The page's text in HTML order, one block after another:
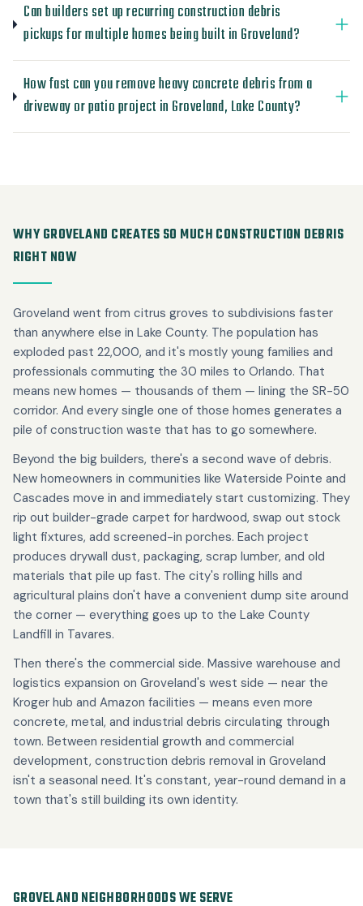
Can builders set up recurring construction debris
pickups for multiple homes being built in Groveland?
How fast can you remove heavy concrete debris from a
driveway or patio project in Groveland, Lake County?
WHY GROVELAND CREATES SO MUCH CONSTRUCTION DEBRIS
RIGHT NOW
Groveland went from citrus groves to subdivisions faster
than anywhere else in Lake County. The population has
exploded past 22,000, and it's mostly young families and
professionals commuting the 30 miles to Orlando. That
means new homes — thousands of them — lining the SR-50
corridor. And every single one of those homes generates a
pile of construction waste that has to go somewhere.
Beyond the big builders, there's a second wave of debris.
New homeowners in communities like Waterside Pointe and
Cascades move in and immediately start customizing. They
rip out builder-grade carpet for hardwood, swap out stock
light fixtures, add screened-in porches. Each project
produces drywall dust, packaging, scrap lumber, and old
materials that pile up fast. The city's rolling hills and
agricultural plains don't have a convenient dump site around
the corner — everything goes up to the Lake County
Landfill in Tavares.
Then there's the commercial side. Massive warehouse and
logistics expansion on Groveland's west side — near the
Kroger hub and Amazon facilities — means even more
concrete, metal, and industrial debris circulating through
town. Between residential growth and commercial
development, construction debris removal in Groveland
isn't a seasonal need. It's constant, year-round demand in a
town that's still building its own identity.
GROVELAND NEIGHBORHOODS WE SERVE